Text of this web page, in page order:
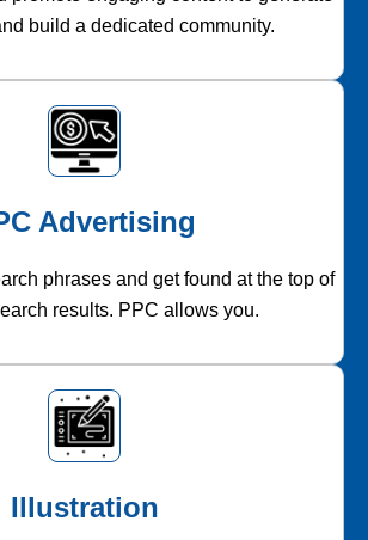
build a dedicated community.
Advertising
phrases and get found at the top of
results. PPC allows you.
Illustration